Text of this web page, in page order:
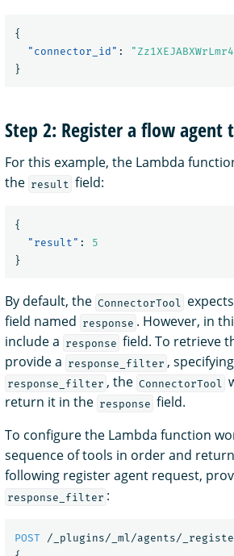
{
"connector_id" :
}
Step 2: Register a flow
For this example, the Lambda
the result field:
{
"result" :
5
}
By default, the ConnectorTool
field named response . However, in
include a response field. To retrieve
provide a response_filter ,
response_filter , the ConnectorTool
return it in the response field.
To configure the Lambda function
sequence of tools in order and
following register agent request,
response_filter :
POST
/_plugins/_ml/agents/